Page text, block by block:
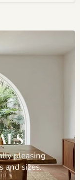
pleasing
and sizes.